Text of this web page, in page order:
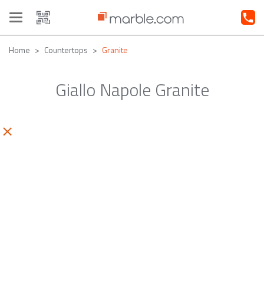
Toggle
navigation
Home Countertops Granite
Giallo Napole Granite